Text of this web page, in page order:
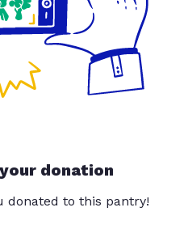
donation
donated to this pantry!